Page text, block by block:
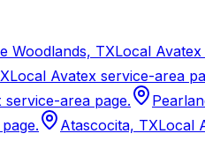
Woodlands, TXLocal
Local Avatex service-area
service-area page.
Atascocita, TXLocal